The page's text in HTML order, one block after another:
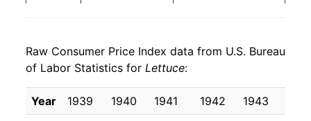
1997 $0.69 $1.41
1996 $0.65 $1.41
2010 $2.03 -1.44%
2011 $2.19 8.16%
2012 $2.04 -7.10%
Raw Consumer Price Index data from U.S. Bureau
of Labor Statistics for Lettuce:
Year 1939 1940 1941 1942 1943